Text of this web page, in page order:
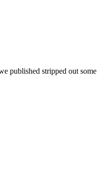
published stripped out